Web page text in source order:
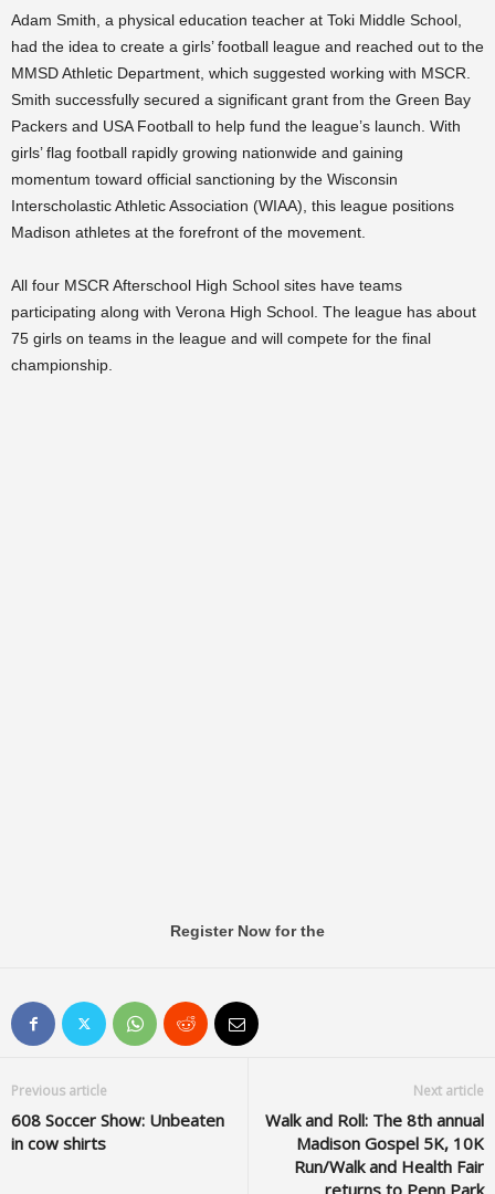
Adam Smith, a physical education teacher at Toki Middle School,
had the idea to create a girls’ football league and reached out to the
MMSD Athletic Department, which suggested working with MSCR.
Smith successfully secured a significant grant from the Green Bay
Packers and USA Football to help fund the league’s launch. With
girls’ flag football rapidly growing nationwide and gaining
momentum toward official sanctioning by the Wisconsin
Interscholastic Athletic Association (WIAA), this league positions
Madison athletes at the forefront of the movement.
All four MSCR Afterschool High School sites have teams
participating along with Verona High School. The league has about
75 girls on teams in the league and will compete for the final
championship.
Register Now for the
Previous article
608 Soccer Show: Unbeaten
in cow shirts
Next article
Walk and Roll: The 8th annual
Madison Gospel 5K, 10K
Run/Walk and Health Fair
returns to Penn Park